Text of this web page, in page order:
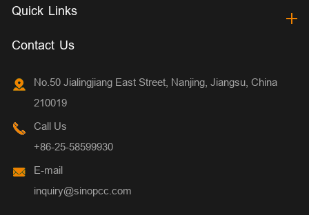
Quick Links
Contact Us
No.50 Jialingjiang East Street, Nanjing, Jiangsu, China
210019
Call Us
+86-25-58599930
E-mail
inquiry@sinopcc.com